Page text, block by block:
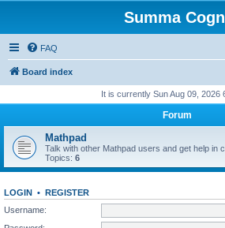
Summa
FAQ
Board index
It is currently Sun Aug 09, 2026
Forum
Mathpad
Talk with other Mathpad users and get help in
Topics: 6
LOGIN • REGISTER
Username: